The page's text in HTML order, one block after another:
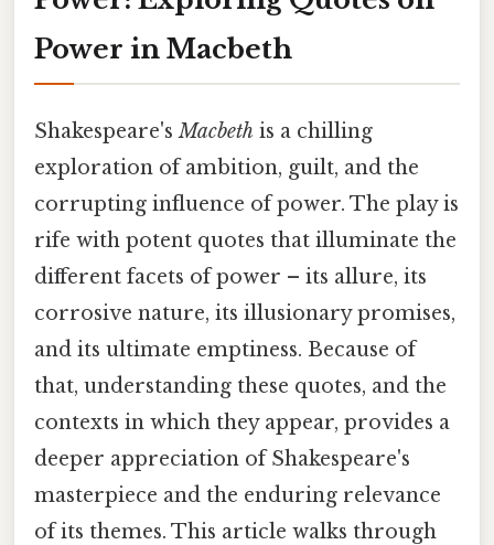
Power in Macbeth
Shakespeare'sMacbeth is a chilling
exploration of ambition, guilt, and the
corrupting influence of power. The play is
rife with potent quotes that illuminate the
different facets of power – its allure, its
corrosive nature, its illusionary promises,
and its ultimate emptiness. Because of
that, understanding these quotes, and the
contexts in which they appear, provides a
deeper appreciation of Shakespeare's
masterpiece and the enduring relevance
of its themes. This article walks through